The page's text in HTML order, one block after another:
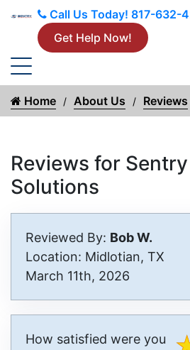
Call Us Today! 817-632-
Get Help Now!
Home About Us Reviews
Reviews for
Solutions
Reviewed By: Bob W.
Location: Midlotian, TX
March 11th, 2026
How satisfied were you